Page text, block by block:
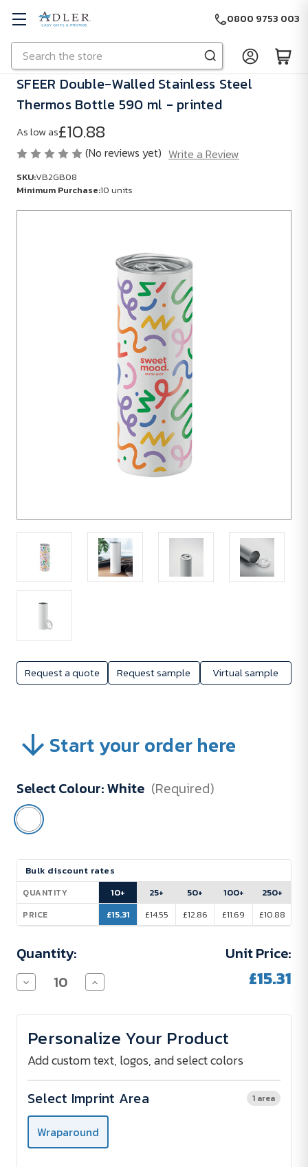
Skip to main content
Search
0800 9753 003
Request a quote Request sample Virtual sample
SFEER Double-Walled Stainless Steel
Thermos Bottle 590 ml - printed
As low as£10.88
(No reviews yet) Write a Review
SKU:VB2GB08
Minimum Purchase:10 units
Start your order here
Select Colour:White (Required)
Current
Stock:
Bulk discount rates
QUANTITY
PRICE
10+
£15.31
25+
£14.55
50+
£12.86
100+
£11.69
250+
£10.88
Quantity:
Decrease
Quantity
SFEER
Walled
Stainless
Steel
Thermos
Bottle
590
ml
printed
Increase
Quantity
SFEER
Walled
Stainless
Steel
Thermos
Bottle
590
ml
-
printed
Unit Price:
£15.31
Personalize Your Product
Add custom text, logos, and select colors
Select Imprint Area 1 area
Wraparound